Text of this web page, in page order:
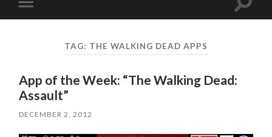
mobile
Toggle
TAG: THE WALKING DEAD APPS
App of the Week: “The Walking Dead:
Assault”
DECEMBER 2, 2012